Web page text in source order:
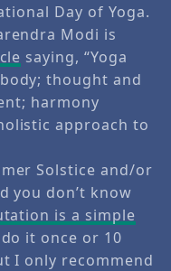
Day of Yoga.
Modi is
saying, “Yoga
thought and
harmony
approach to
Solstice and/or
you don’t know
is a simple
it once or 10
I only recommend